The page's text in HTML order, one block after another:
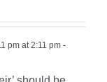
pm at 2:11 pm -